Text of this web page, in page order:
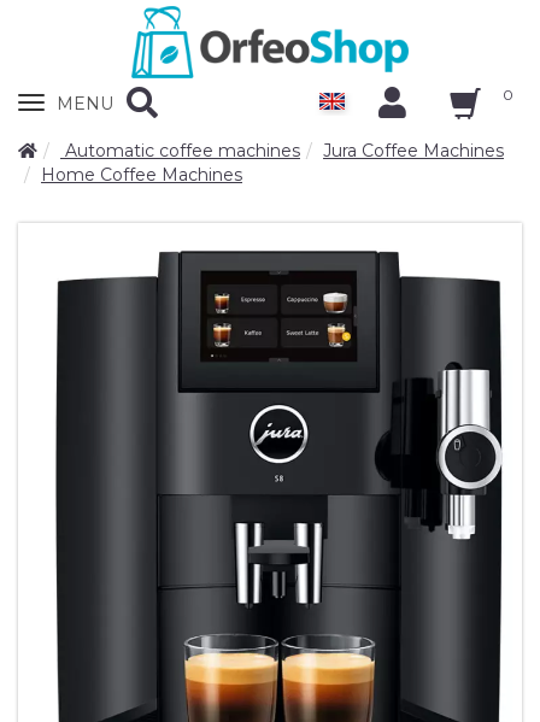
Zobrazit
MENU 0
Automatic coffee machines
Jura Coffee Machines
Home Coffee Machines